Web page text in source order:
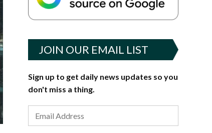
JOIN OUR EMAIL LIST
Sign up to get daily news updates so you
don't miss a thing.